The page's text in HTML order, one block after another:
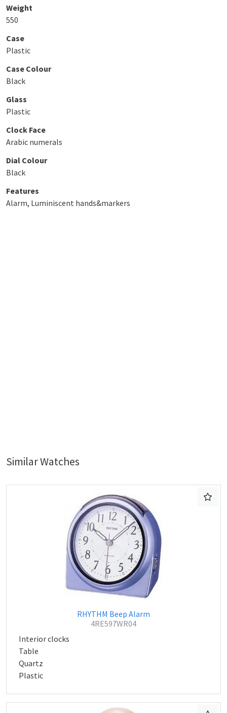
Weight
550
Case
Plastic
Case Colour
Black
Glass
Plastic
Clock Face
Arabic numerals
Dial Colour
Black
Features
Alarm, Luminiscent hands&markers
Similar Watches
RHYTHM Beep Alarm
4RE597WR04
Interior clocks
Table
Quartz
Plastic